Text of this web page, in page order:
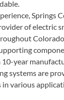
Springs
of electric
year
systems are
various